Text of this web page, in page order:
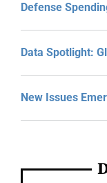
Defense
Data Spotlight:
New Issues